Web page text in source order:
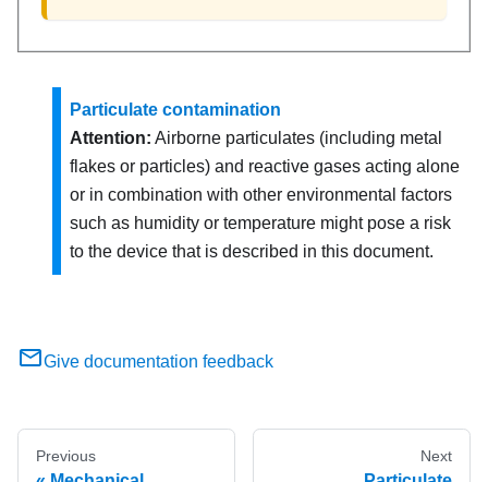
Particulate contamination
Attention: Airborne particulates (including metal
flakes or particles) and reactive gases acting alone
or in combination with other environmental factors
such as humidity or temperature might pose a risk
to the device that is described in this document.
Give documentation feedback
Previous Next